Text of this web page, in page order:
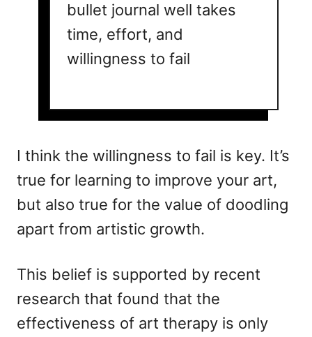
bullet journal well takes
time, effort, and
willingness to fail
I think the willingness to fail is key. It’s
true for learning to improve your art,
but also true for the value of doodling
apart from artistic growth.
This belief is supported by recent
research that found that the
effectiveness of art therapy is only